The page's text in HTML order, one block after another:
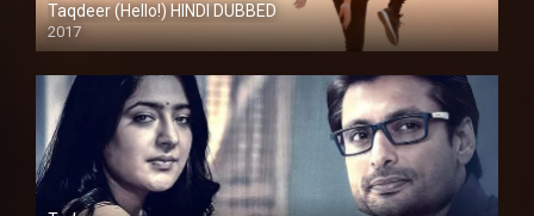
Taqdeer (Hello!) HINDI DUBBED
2017
Full HD